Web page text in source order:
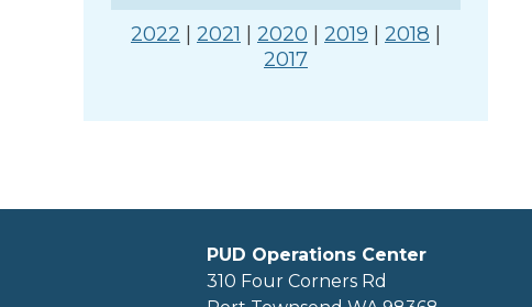
2022 | 2021 | 2020 | 2019 | 2018 |
2017
PUD Operations Center
310 Four Corners Rd